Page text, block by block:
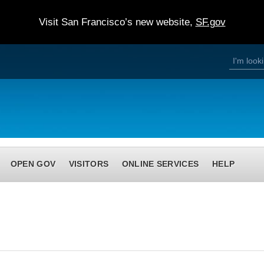
Visit San Francisco’s new website, SF.gov
S
e
h
f
o
a
OPEN GOV VISITORS ONLINE SERVICES HELP